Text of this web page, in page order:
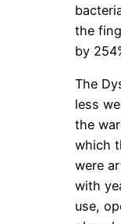
the
by
The
less
the
which
were
with
use,